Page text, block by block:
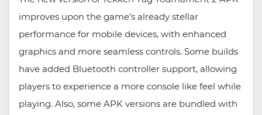
improves upon the game’s already stellar
performance for mobile devices, with enhanced
graphics and more seamless controls. Some builds
have added Bluetooth controller support, allowing
players to experience a more console like feel while
playing. Also, some APK versions are bundled with